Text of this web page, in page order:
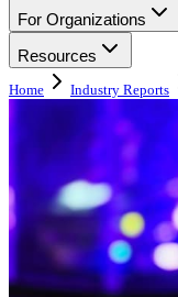
For Organizations
Resources
Home Industry Reports